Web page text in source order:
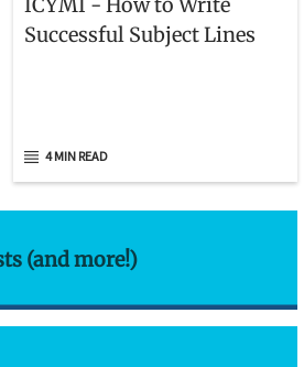
ICYMI - How to Write
Successful Subject Lines
4 MIN READ
(and more!)